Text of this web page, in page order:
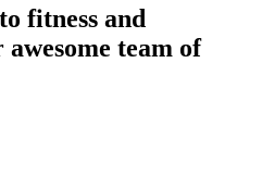
fitness and
team of